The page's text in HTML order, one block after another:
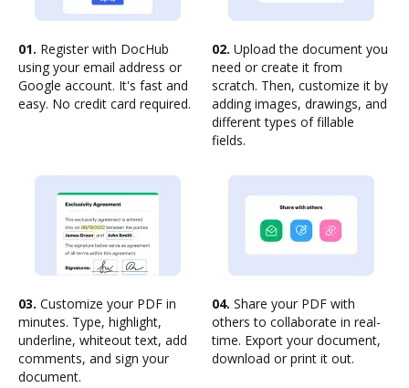
01. Register with DocHub
using your email address or
Google account. It's fast and
easy. No credit card required.
02. Upload the document you
need or create it from
scratch. Then, customize it by
adding images, drawings, and
different types of fillable
fields.
03. Customize your PDF in
minutes. Type, highlight,
underline, whiteout text, add
comments, and sign your
document.
04. Share your PDF with
others to collaborate in real-
time. Export your document,
download or print it out.